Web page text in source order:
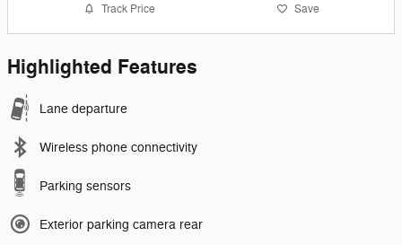
Track Price Save
Highlighted Features
Lane departure
Wireless phone connectivity
Parking sensors
Exterior parking camera rear